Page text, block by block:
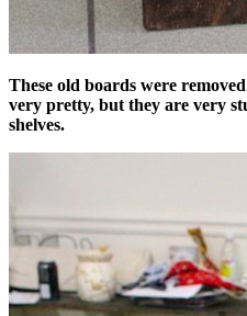
These old boards were
very pretty, but they are very
shelves.